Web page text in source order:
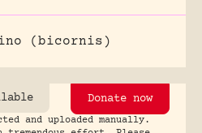
(bicornis)
Donate now
and uploaded manually.